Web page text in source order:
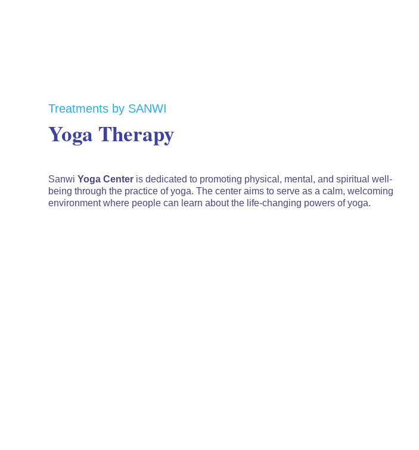
Treatments by SANWI
Yoga Therapy
Sanwi Yoga Centeris dedicated to promoting physical, mental, and spiritual well-
being through the practice of yoga. The center aims to serve as a calm, welcoming
environment where people can learn about the life-changing powers of yoga.